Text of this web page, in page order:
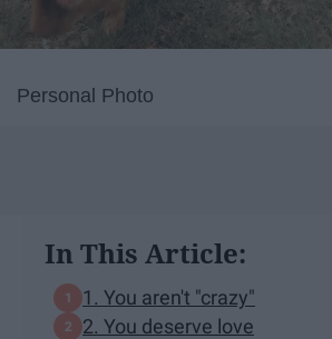
Personal Photo
In This Article:
1. You aren't "crazy"
2. You deserve love